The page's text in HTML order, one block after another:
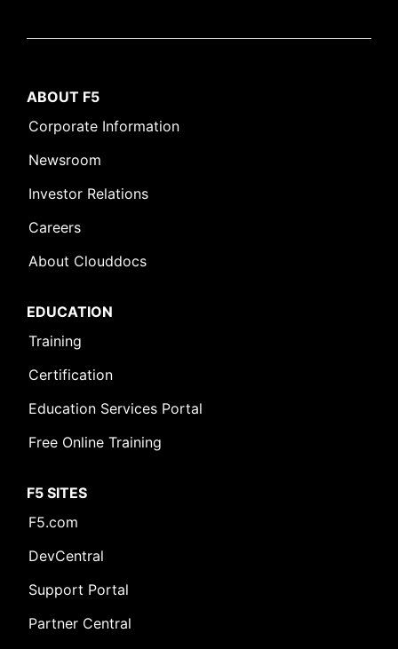
ABOUT F5
Corporate Information
Newsroom
Investor Relations
Careers
About Clouddocs
EDUCATION
Training
Certification
Education Services Portal
Free Online Training
F5 SITES
F5.com
DevCentral
Support Portal
Partner Central